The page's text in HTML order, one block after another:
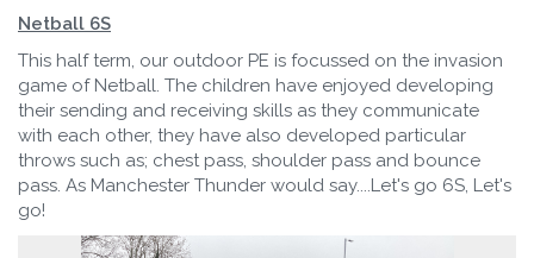
Netball 6S
This half term, our outdoor PE is focussed on the invasion
game of Netball. The children have enjoyed developing
their sending and receiving skills as they communicate
with each other, they have also developed particular
throws such as; chest pass, shoulder pass and bounce
pass. As Manchester Thunder would say....Let's go 6S, Let's
go!